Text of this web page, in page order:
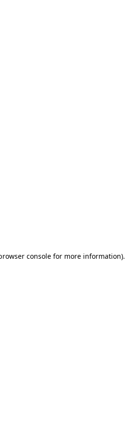
consolefor more information).